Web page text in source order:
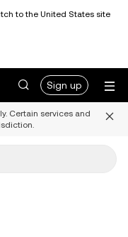
to the United States site
Sign up
Certain services and